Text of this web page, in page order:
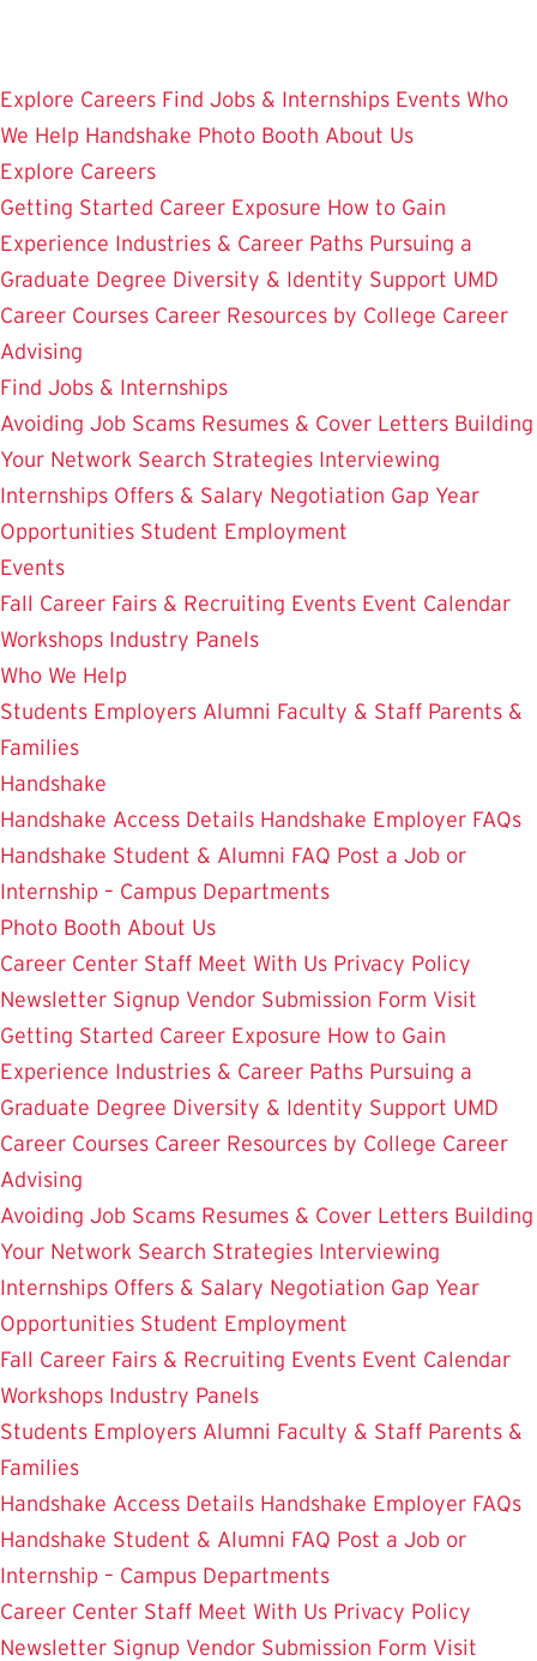
main
content
Explore Careers Find Jobs & Internships Events Who
We Help Handshake Photo Booth About Us
Explore Careers
Getting Started Career Exposure How to Gain
Experience Industries & Career Paths Pursuing a
Graduate Degree Diversity & Identity Support UMD
Career Courses Career Resources by College Career
Advising
Find Jobs & Internships
Avoiding Job Scams Resumes & Cover Letters Building
Your Network Search Strategies Interviewing
Internships Offers & Salary Negotiation Gap Year
Opportunities Student Employment
Events
Fall Career Fairs & Recruiting Events Event Calendar
Workshops Industry Panels
Who We Help
Students Employers Alumni Faculty & Staff Parents &
Families
Handshake
Handshake Access Details Handshake Employer FAQs
Handshake Student & Alumni FAQ Post a Job or
Internship – Campus Departments
Photo Booth About Us
Career Center Staff Meet With Us Privacy Policy
Newsletter Signup Vendor Submission Form Visit
Getting Started Career Exposure How to Gain
Experience Industries & Career Paths Pursuing a
Graduate Degree Diversity & Identity Support UMD
Career Courses Career Resources by College Career
Advising
Avoiding Job Scams Resumes & Cover Letters Building
Your Network Search Strategies Interviewing
Internships Offers & Salary Negotiation Gap Year
Opportunities Student Employment
Fall Career Fairs & Recruiting Events Event Calendar
Workshops Industry Panels
Students Employers Alumni Faculty & Staff Parents &
Families
Handshake Access Details Handshake Employer FAQs
Handshake Student & Alumni FAQ Post a Job or
Internship – Campus Departments
Career Center Staff Meet With Us Privacy Policy
Newsletter Signup Vendor Submission Form Visit